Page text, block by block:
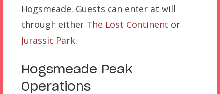
Hogsmeade. Guests can enter at will
through either The Lost Continent or
Jurassic Park.
Hogsmeade Peak
Operations